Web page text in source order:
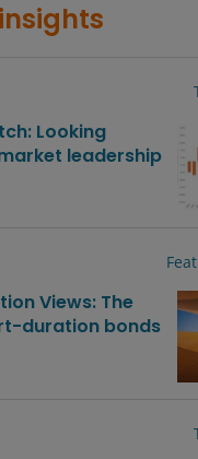
Looking
leadership
Views: The
duration bonds